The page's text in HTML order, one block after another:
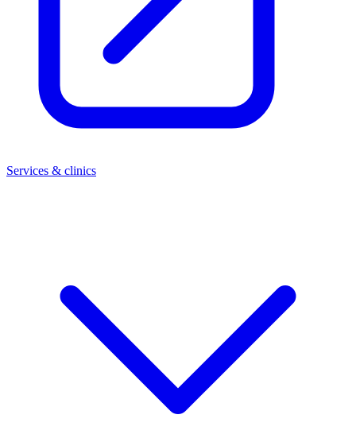
Services & clinics